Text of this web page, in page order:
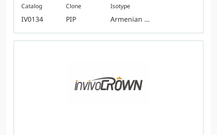
Catalog
IV0134
Clone
PIP
Isotype
Armenian Hamster IgG